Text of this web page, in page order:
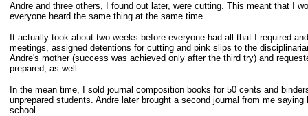
Andre and three others, I found out later, were cutting. This meant that I
everyone heard the same thing at the same time.
It actually took about two weeks before everyone had all that I required
meetings, assigned detentions for cutting and pink slips to the
Andre's mother (success was achieved only after the third try) and
prepared, as well.
In the mean time, I sold journal composition books for 50 cents and
unprepared students. Andre later brought a second journal from me
school.